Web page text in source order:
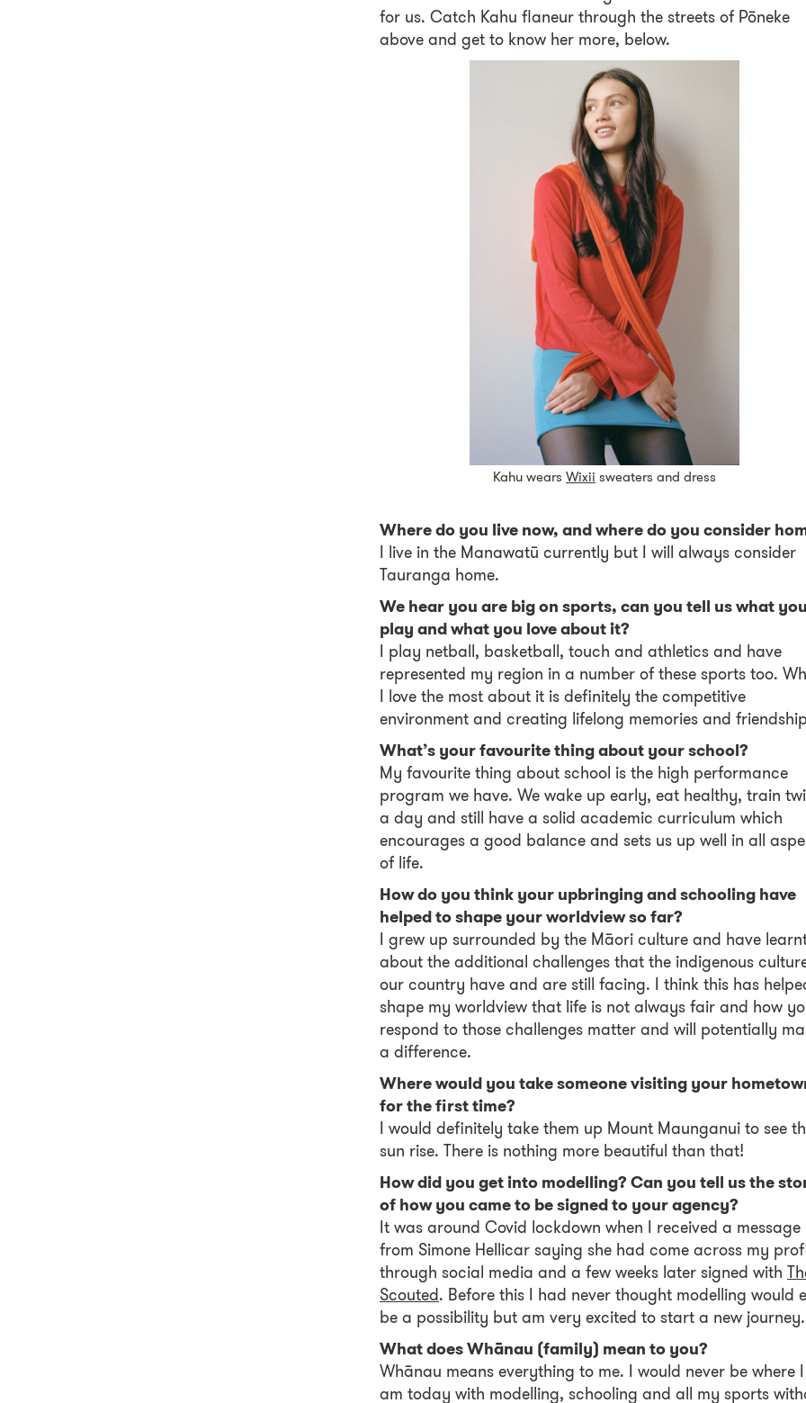
for us. Catch Kahu flaneur through the streets of Pōneke
above and get to know her more, below.
Kahu wears Wixii sweaters and dress
Where do you live now, and where do you consider
I live in the Manawatū currently but I will always consider
Tauranga home.
We hear you are big on sports, can you tell us what
play and what you love about it?
I play netball, basketball, touch and athletics and have
represented my region in a number of these sports too.
I love the most about it is definitely the competitive
environment and creating lifelong memories and
What’s your favourite thing about your school?
My favourite thing about school is the high performance
program we have. We wake up early, eat healthy, train
a day and still have a solid academic curriculum which
encourages a good balance and sets us up well in all
of life.
How do you think your upbringing and schooling have
helped to shape your worldview so far?
I grew up surrounded by the Māori culture and have
about the additional challenges that the indigenous
our country have and are still facing. I think this has
shape my worldview that life is not always fair and how
respond to those challenges matter and will potentially
a difference.
Where would you take someone visiting your
for the first time?
I would definitely take them up Mount Maunganui to see
sun rise. There is nothing more beautiful than that!
How did you get into modelling? Can you tell us the
of how you came to be signed to your agency?
It was around Covid lockdown when I received a message
from Simone Hellicar saying she had come across my
through social media and a few weeks later signed with
Scouted. Before this I had never thought modelling would
be a possibility but am very excited to start a new
What does Whānau (family) mean to you?
Whānau means everything to me. I would never be where I
am today with modelling, schooling and all my sports